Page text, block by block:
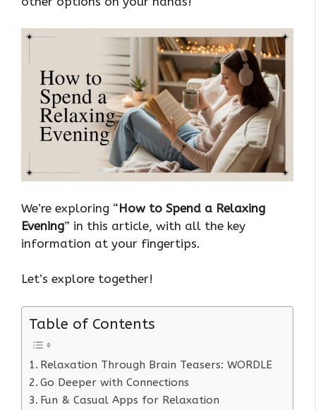
We’re exploring “How to Spend a Relaxing
Evening” in this article, with all the key
information at your fingertips.
Let’s explore together!
Table of Contents
Relaxation Through Brain Teasers: WORDLE
Go Deeper with Connections
Fun & Casual Apps for Relaxation